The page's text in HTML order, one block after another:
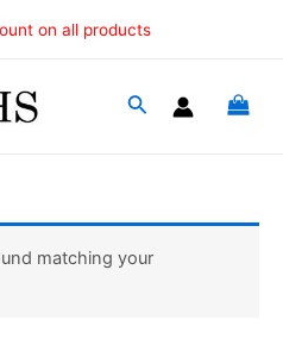
on all products
matching your